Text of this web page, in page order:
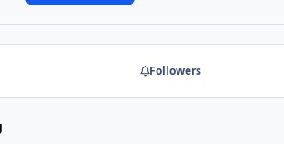
Followers